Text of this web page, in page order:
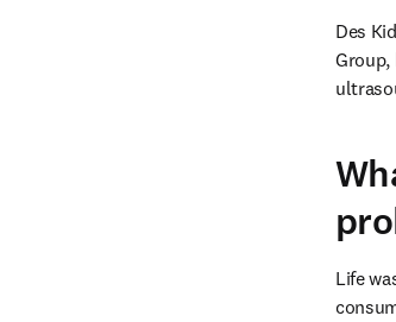
Des
Group,
Life